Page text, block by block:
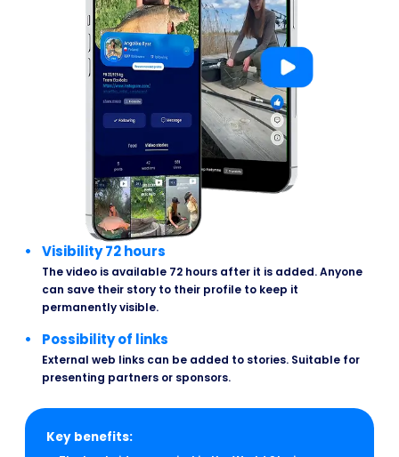
Visibility 72 hours
The video is available 72 hours after it is added. Anyone
can save their story to their profile to keep it
permanently visible.
Possibility of links
External web links can be added to stories. Suitable for
presenting partners or sponsors.
Key benefits: